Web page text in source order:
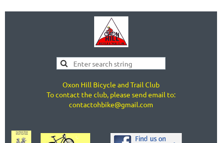
Oxon Hill Bicycle and Trail Club
To contact the club, please send email to:
contactohbike@gmail.com